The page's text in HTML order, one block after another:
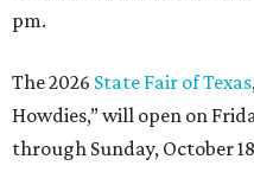
pm.
The 2026 State Fair of Texas
Howdies,” will open on
through Sunday, October